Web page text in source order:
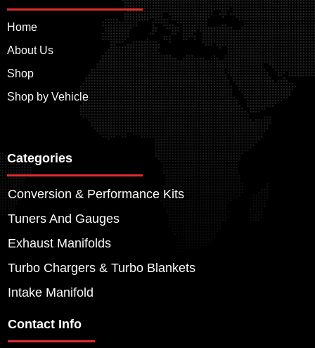
Home
About Us
Shop
Shop by Vehicle
Categories
Conversion & Performance Kits
Tuners And Gauges
Exhaust Manifolds
Turbo Chargers & Turbo Blankets
Intake Manifold
Contact Info